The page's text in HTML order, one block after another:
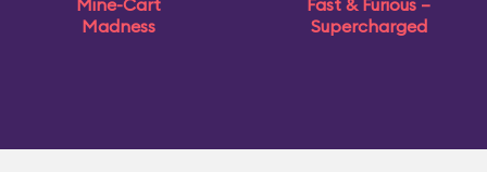
Mine-Cart
Madness
Fast & Furious –
Supercharged